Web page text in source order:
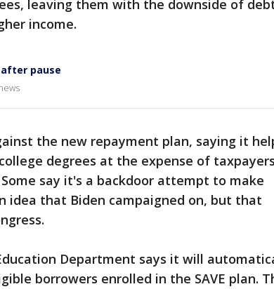
leaving them with the downside of
income.
pause
the new repayment plan, saying it
degrees at the expense of taxpayers
say it's a backdoor attempt to make
idea that Biden campaigned on, but that
Department says it will
borrowers enrolled in the SAVE plan.